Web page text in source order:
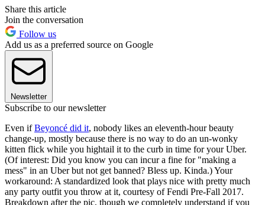
Share this article
Join the conversation
Follow us
Add us as a preferred source on Google
Newsletter
Subscribe to our newsletter
Even ifBeyoncé did it, nobody likes an eleventh-hour beauty
change-up, mostly because there is no way to do an un-wonky
kitten flick while you hightail it to the curb in time for your Uber.
(Of interest: Did you know you can incur a fine for "making a
mess" in an Uber but not get banned? Bless up. Kinda.) Your
workaround: A standardized look that plays nice with pretty much
any party outfit you throw at it, courtesy of Fendi Pre-Fall 2017.
Breakdown after the pic, though we completely understand if you